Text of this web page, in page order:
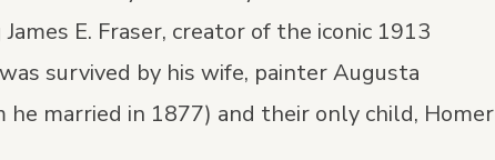
E. Fraser, creator of the iconic 1913
survived by his wife, painter Augusta
he married in 1877) and their only child, Homer